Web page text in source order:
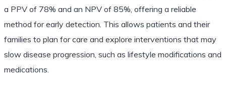
a PPV of 78% and an NPV of 85%, offering a reliable
method for early detection. This allows patients and their
families to plan for care and explore interventions that may
slow disease progression, such as lifestyle modifications and
medications.